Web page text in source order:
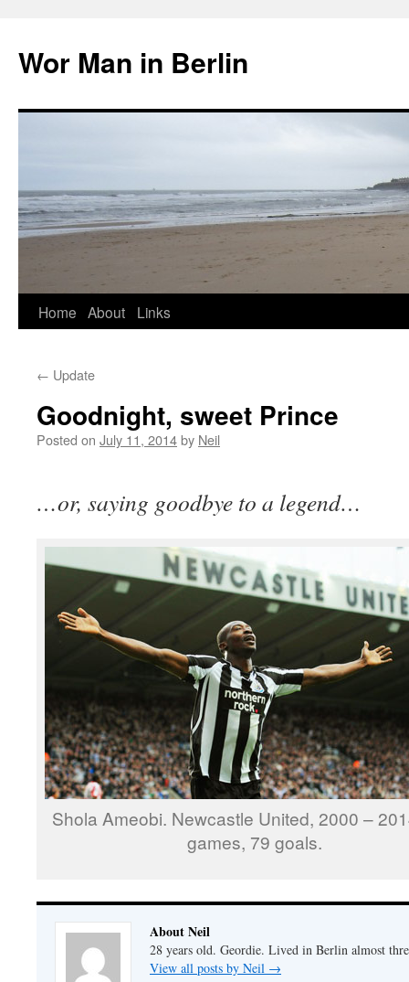
Wor Man in Berlin
Skip
content
Home About Links
← Update
Goodnight, sweet Prince
Posted on July 11, 2014by Neil
…or, saying goodbye to a legend…
Shola Ameobi. Newcastle United, 2000 –
games, 79 goals.
About Neil
28 years old. Geordie. Lived in Berlin almost
View all posts by Neil →